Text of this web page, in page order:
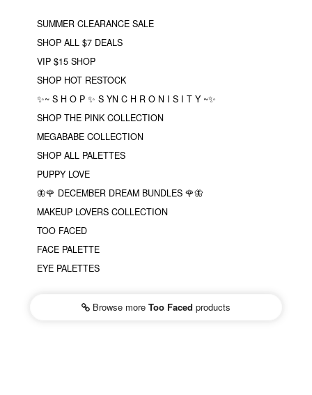
SUMMER CLEARANCE SALE
SHOP ALL $7 DEALS
VIP $15 SHOP
SHOP HOT RESTOCK
✨~ S H O P ✨ S YN C H R O N I S I T Y ~✨
SHOP THE PINK COLLECTION
MEGABABE COLLECTION
SHOP ALL PALETTES
PUPPY LOVE
🦋🌹 DECEMBER DREAM BUNDLES 🌹🦋
MAKEUP LOVERS COLLECTION
TOO FACED
FACE PALETTE
EYE PALETTES
Browse more Too Faced products